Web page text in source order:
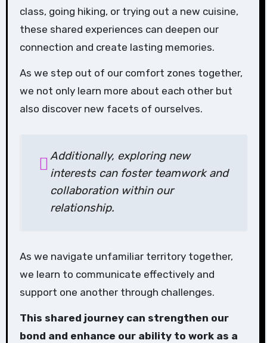
class, going hiking, or trying out a new cuisine,
these shared experiences can deepen our
connection and create lasting memories.
As we step out of our comfort zones together,
we not only learn more about each other but
also discover new facets of ourselves.
Additionally, exploring new
interests can foster teamwork and
collaboration within our
relationship.
As we navigate unfamiliar territory together,
we learn to communicate effectively and
support one another through challenges.
This shared journey can strengthen our
bond and enhance our ability to work as a